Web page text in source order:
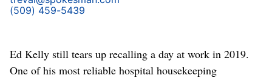
(509) 459-5439
Ed Kelly still tears up recalling a day at work in 2019.
One of his most reliable hospital housekeeping